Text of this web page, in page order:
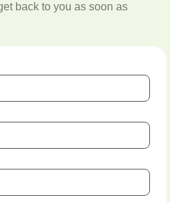
back to you as soon as